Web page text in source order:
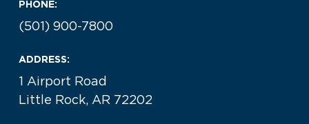
PHONE:
(501) 900-7800
ADDRESS:
1 Airport Road
Little Rock, AR 72202